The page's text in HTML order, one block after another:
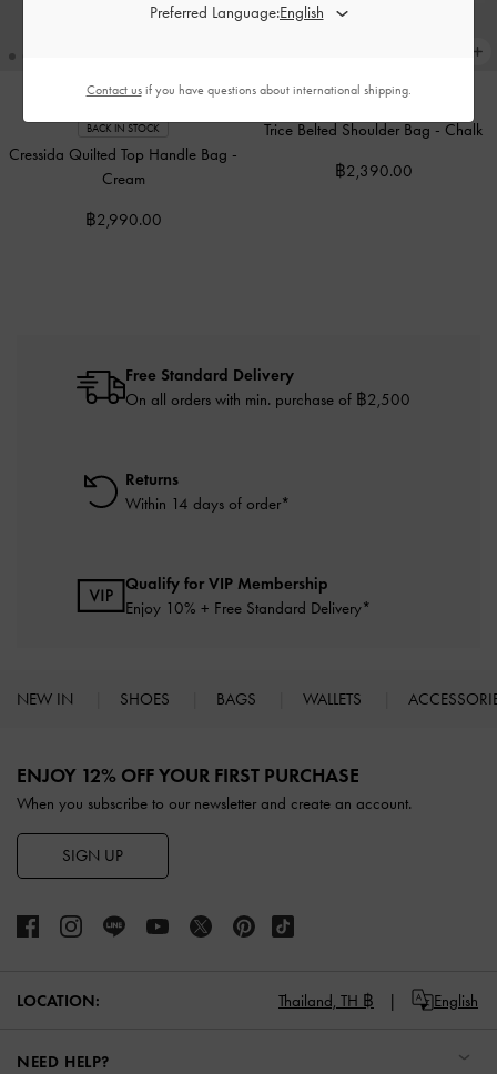
BACK IN STOCK
Cressida Quilted Top Handle Bag -
Cream
฿2,990.00
Trice Belted Shoulder Bag - Chalk
฿2,390.00
Free Standard Delivery
On all orders with min. purchase of ฿2,500
Returns
Within 14 days of order*
Qualify for VIP Membership
Enjoy 10% + Free Standard Delivery*
NEW IN SHOES BAGS WALLETS
ENJOY 12% OFF YOUR FIRST PURCHASE
When you subscribe to our newsletter and create an account.
SIGN UP
LOCATION: Thailand, TH ฿ English
NEED HELP?
Preferred Language:
Contact usif you have questions about international shipping.